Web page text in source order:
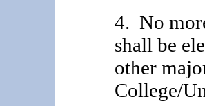
4. No
shall be
other
College/